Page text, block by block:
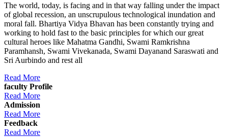
The world, today, is facing and in that way falling under the impact
of global recession, an unscrupulous technological inundation and
moral fall. Bhartiya Vidya Bhavan has been constantly trying and
working to hold fast to the basic principles for which our great
cultural heroes like Mahatma Gandhi, Swami Ramkrishna
Paramhansh, Swami Vivekanada, Swami Dayanand Saraswati and
Sri Aurbindo and rest all
Read More
faculty Profile
Read More
Admission
Read More
Feedback
Read More